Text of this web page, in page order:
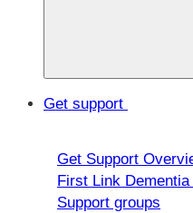
Get support
Get Support
First Link
Support groups